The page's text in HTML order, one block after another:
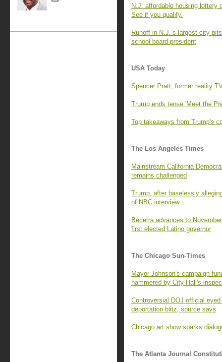
N.J. affordable housing lottery
See if you qualify.
Runoff in N.J.’s largest city
school board president
USA Today
Spencer Pratt, former reality
Trump ends tense 'Meet the
Top takeaways from Trump's
The Los Angeles Times
Mainstream California
remains challenged
Trump, after baselessly
of NBC interview
Becerra advances to
first elected Latino governor
The Chicago Sun-Times
Mayor Johnson's campaign
hammered by City Hall's
Controversial DOJ official
deportation blitz, source says
Chicago art show sparks
The Atlanta Journal